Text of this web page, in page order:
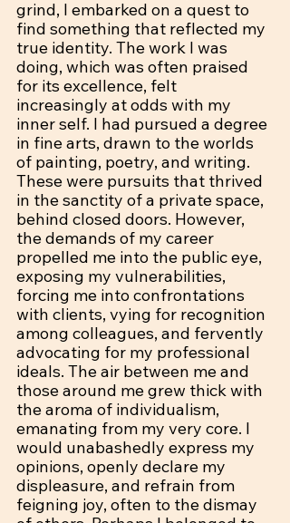
grind, I embarked on a quest to
find something that reflected my
true identity. The work I was
doing, which was often praised
for its excellence, felt
increasingly at odds with my
inner self. I had pursued a degree
in fine arts, drawn to the worlds
of painting, poetry, and writing.
These were pursuits that thrived
in the sanctity of a private space,
behind closed doors. However,
the demands of my career
propelled me into the public eye,
exposing my vulnerabilities,
forcing me into confrontations
with clients, vying for recognition
among colleagues, and fervently
advocating for my professional
ideals. The air between me and
those around me grew thick with
the aroma of individualism,
emanating from my very core. I
would unabashedly express my
opinions, openly declare my
displeasure, and refrain from
feigning joy, often to the dismay